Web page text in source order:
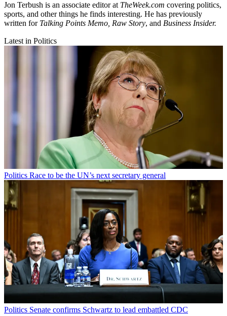
Jon Terbush is an associate editor at TheWeek.com covering politics,
sports, and other things he finds interesting. He has previously
written for Talking Points Memo, Raw Story, and Business Insider.
Latest in Politics
Politics Race to be the UN’s next secretary general
Politics Senate confirms Schwartz to lead embattled CDC